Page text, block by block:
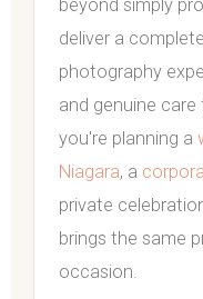
beyond simply
deliver a
photography
and genuine
you're planning a
Niagara, a
private
brings the same
occasion.